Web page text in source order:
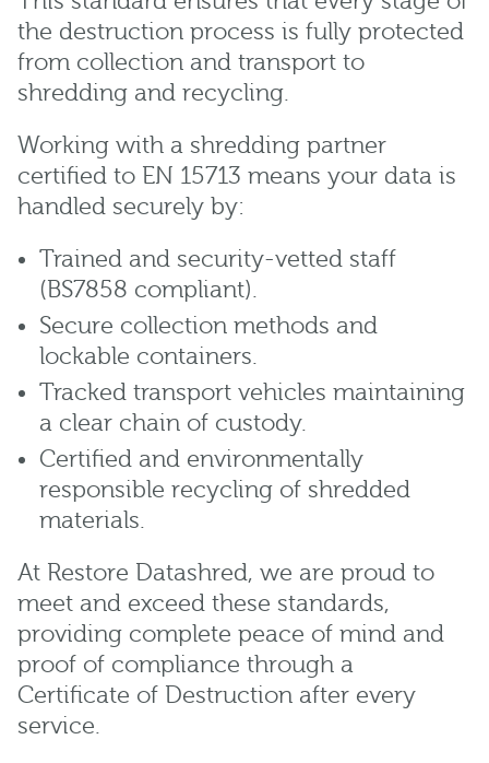
the destruction process is fully protected
from collection and transport to
shredding and recycling.
Working with a shredding partner
certified to EN 15713 means your data is
handled securely by:
Trained and security-vetted staff
(BS7858 compliant).
Secure collection methods and
lockable containers.
Tracked transport vehicles maintaining
a clear chain of custody.
Certified and environmentally
responsible recycling of shredded
materials.
At Restore Datashred, we are proud to
meet and exceed these standards,
providing complete peace of mind and
proof of compliance through a
Certificate of Destruction after every
service.